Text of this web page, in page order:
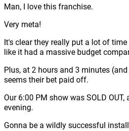
Man, I love this franchise.
Very meta!
It's clear they really put a lot of
like it had a massive budget
Plus, at 2 hours and 3 minutes
seems their bet paid off.
Our 6:00 PM show was SOLD
evening.
Gonna be a wildly successful